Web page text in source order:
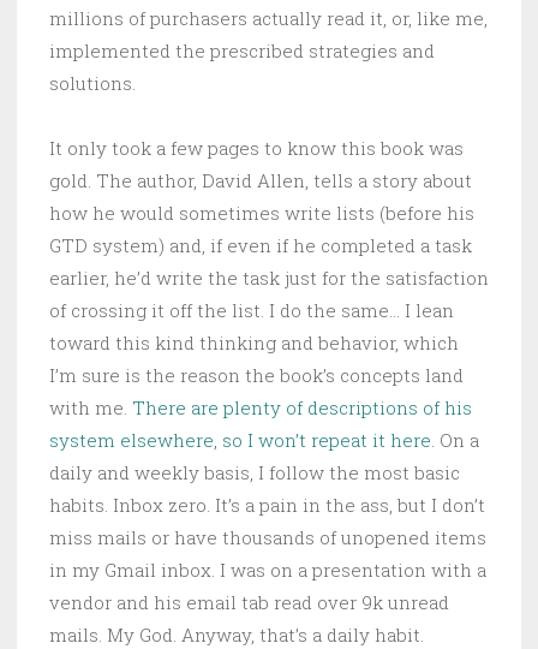
millions of purchasers actually read it, or, like me,
implemented the prescribed strategies and
solutions.
It only took a few pages to know this book was
gold. The author, David Allen, tells a story about
how he would sometimes write lists (before his
GTD system) and, if even if he completed a task
earlier, he’d write the task just for the satisfaction
of crossing it off the list. I do the same… I lean
toward this kind thinking and behavior, which
I’m sure is the reason the book’s concepts land
with me. There are plenty of descriptions of his
system elsewhere, so I won’t repeat it here. On a
daily and weekly basis, I follow the most basic
habits. Inbox zero. It’s a pain in the ass, but I don’t
miss mails or have thousands of unopened items
in my Gmail inbox. I was on a presentation with a
vendor and his email tab read over 9k unread
mails. My God. Anyway, that’s a daily habit.